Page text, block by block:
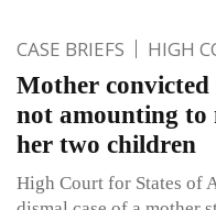
CASE BRIEFS HIGH
Mother
not amounting
her two children
High Court for States of